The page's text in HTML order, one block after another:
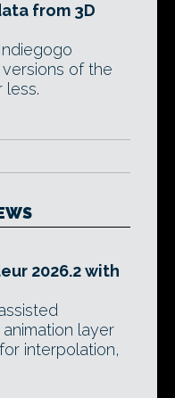
from 3D
of the
less.
2026.2 with
layer
interpolation,